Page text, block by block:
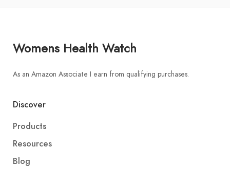
Womens Health Watch
As an Amazon Associate I earn from qualifying purchases.
Discover
Products
Resources
Blog